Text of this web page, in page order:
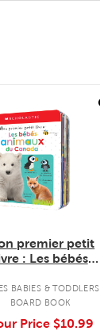
premier petit
: Les bébés
BABIES & TODDLERS
BOARD BOOK
Price $10.99